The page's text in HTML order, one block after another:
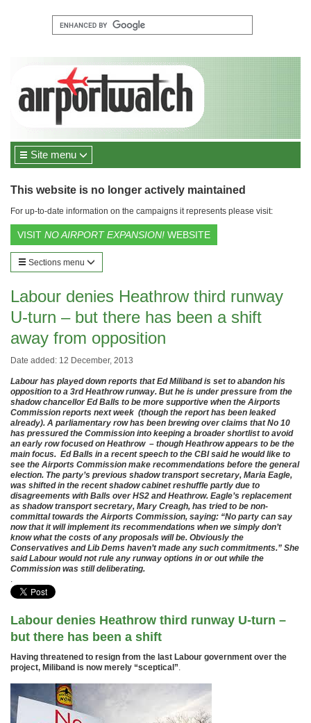
Site menu
This website is no longer actively maintained
For up-to-date information on the campaigns it represents please visit:
VISIT NO AIRPORT EXPANSION! WEBSITE
Sections menu
Labour denies Heathrow third runway
U-turn – but there has been a shift
away from opposition
Date added: 12 December, 2013
Labour has played down reports that Ed Miliband is set to abandon his
opposition to a 3rd Heathrow runway. But he is under pressure from the
shadow chancellor Ed Balls to be more supportive when the Airports
Commission reports next week (though the report has been leaked
already). A parliamentary row has been brewing over claims that No 10
has pressured the Commission into keeping a broader shortlist to avoid
an early row focused on Heathrow – though Heathrow appears to be the
main focus. Ed Balls in a recent speech to the CBI said he would like to
see the Airports Commission make recommendations before the general
election. The party’s previous shadow transport secretary, Maria Eagle,
was shifted in the recent shadow cabinet reshuffle partly due to
disagreements with Balls over HS2 and Heathrow. Eagle’s replacement
as shadow transport secretary, Mary Creagh, has tried to be non-
committal towards the Airports Commission, saying: “No party can say
now that it will implement its recommendations when we simply don’t
know what the costs of any proposals will be. Obviously the
Conservatives and Lib Dems haven’t made any such commitments.” She
said Labour would not rule any runway options in or out while the
Commission was still deliberating.
.
Labour denies Heathrow third runway U-turn –
but there has been a shift
Having threatened to resign from the last Labour government over the
project, Miliband is now merely “sceptical”.